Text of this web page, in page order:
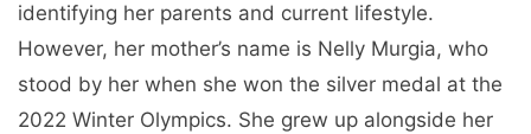
identifying her parents and current lifestyle.
However, her mother’s name is Nelly Murgia, who
stood by her when she won the silver medal at the
2022 Winter Olympics. She grew up alongside her